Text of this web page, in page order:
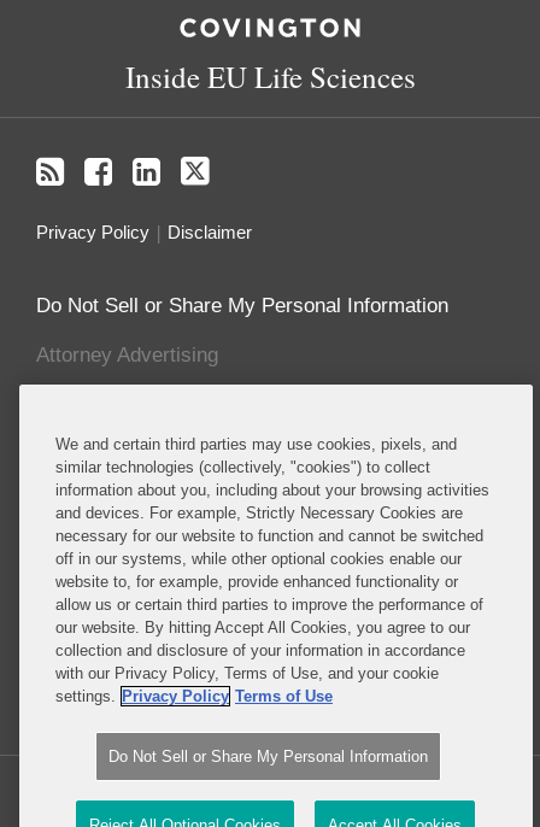
Inside EU Life Sciences
Privacy Policy Disclaimer
Do Not Sell or Share My Personal Information
Attorney Advertising
Covington advises established and emerging life
sciences companies, including many of the major
multinational pharmaceutical manufacturers,
biotechnology companies, and major producers of
medical devices, cosmetics, foods, food additives,
food packaging, dietary supplements, pesticides
and specialty chemicals, and other consumer
products.
Read More...
We and certain third parties may use cookies, pixels, and
similar technologies (collectively, "cookies") to collect
information about you, including about your browsing activities
and devices. For example, Strictly Necessary Cookies are
necessary for our website to function and cannot be switched
off in our systems, while other optional cookies enable our
website to, for example, provide enhanced functionality or
allow us or certain third parties to improve the performance of
our website. By hitting Accept All Cookies, you agree to our
collection and disclosure of your information in accordance
with our Privacy Policy, Terms of Use, and your cookie
settings. Privacy Policy Terms of Use
Do Not Sell or Share My Personal Information